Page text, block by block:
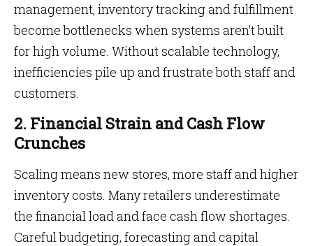
management, inventory tracking and fulfillment
become bottlenecks when systems aren’t built
for high volume. Without scalable technology,
inefficiencies pile up and frustrate both staff and
customers.
2. Financial Strain and Cash Flow
Crunches
Scaling means new stores, more staff and higher
inventory costs. Many retailers underestimate
the financial load and face cash flow shortages.
Careful budgeting, forecasting and capital